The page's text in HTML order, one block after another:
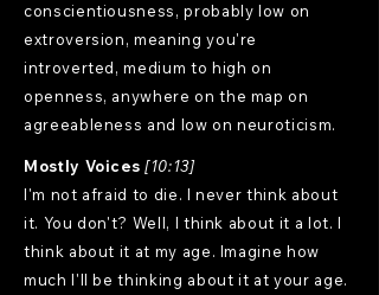
conscientiousness, probably low on
extroversion, meaning you're
introverted, medium to high on
openness, anywhere on the map on
agreeableness and low on neuroticism.
Mostly Voices [10:13]
I'm not afraid to die. I never think about
it. You don't? Well, I think about it a lot. I
think about it at my age. Imagine how
much I'll be thinking about it at your age.